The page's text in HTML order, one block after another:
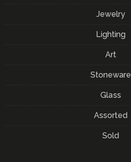
Jewelry
Lighting
Art
Stoneware
Glass
Assorted
Sold